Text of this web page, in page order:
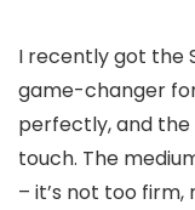
I recently got the
game-changer
perfectly, and the
touch. The
– it’s not too